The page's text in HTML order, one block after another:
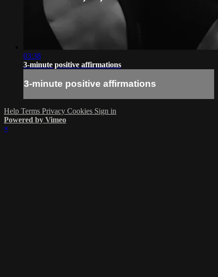
03:38
3-minute positive affirmations
3-minute positive affirmations
Help Terms Privacy Cookies Sign in
Powered by Vimeo
×